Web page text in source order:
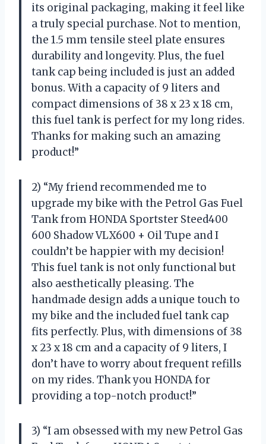
its original packaging, making it feel like
a truly special purchase. Not to mention,
the 1.5 mm tensile steel plate ensures
durability and longevity. Plus, the fuel
tank cap being included is just an added
bonus. With a capacity of 9 liters and
compact dimensions of 38 x 23 x 18 cm,
this fuel tank is perfect for my long rides.
Thanks for making such an amazing
product!”
2) “My friend recommended me to
upgrade my bike with the Petrol Gas Fuel
Tank from HONDA Sportster Steed400
600 Shadow VLX600 + Oil Tupe and I
couldn’t be happier with my decision!
This fuel tank is not only functional but
also aesthetically pleasing. The
handmade design adds a unique touch to
my bike and the included fuel tank cap
fits perfectly. Plus, with dimensions of 38
x 23 x 18 cm and a capacity of 9 liters, I
don’t have to worry about frequent refills
on my rides. Thank you HONDA for
providing a top-notch product!”
3) “I am obsessed with my new Petrol Gas